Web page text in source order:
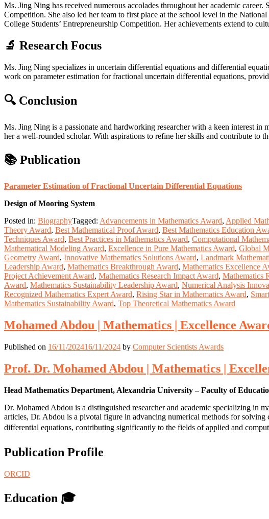
Ms. Jing Ning has received numerous accolades throughout her academic
Competition. She also led her team to first place at the school level in the
College Students’ Entrepreneurship Competition. Her achievements extend to
🔬 Research Focus
Ms. Jing Ning specializes in uncertain differential equations and differential
work on parameter estimation for fractional uncertain differential equations,
🔍 Conclusion
Ms. Jing Ning is a passionate and hardworking researcher with a keen interest
her a well-rounded scholar. With aspirations to refine her skills and contribute to
📚 Publication
Parameter Estimation of Fractional Uncertain Differential Equations
Design of Mooring System
Posted in: BiographyTagged: Advancements in Mathematics Award, Applied
Theory Award, Best Mathematical Proof Award, Best Mathematics Education
Techniques Award, Best Practices in Mathematics Award, Computational
Mathematical Modeling Award, Excellence in Pure Mathematics Award, Global
Geometry Award, Innovative Mathematics Solutions Award, Landmark
Leadership Award, Mathematics Breakthrough Award, Mathematics Excellence
Project Achievement Award, Mathematics Research Impact Award, Mathematics
Award, Mathematics Sustainability Leadership Award, Numerical Analysis
Recognized Mathematics Expert Award, Rising Star in Mathematics Award,
Mathematics Sustainability Award, Top Theoretical Mathematics Award
Mohamed Abdou | Mathematics | Excellence
Published on 16/11/202416/11/2024 by Computer Scientists Awards
Prof. Dr. Mohamed Abdou | Mathematics |
Head Mathematics Department, Alexandria University – Faculty of
Dr. Mohamed Abdou is a distinguished researcher and academic specializing in
articles, Dr. Abdou is a pivotal figure in advancing numerical methods for
differential equations, contributing significantly to the fields of applied and
Publication Profile
ORCID
Education 🎓